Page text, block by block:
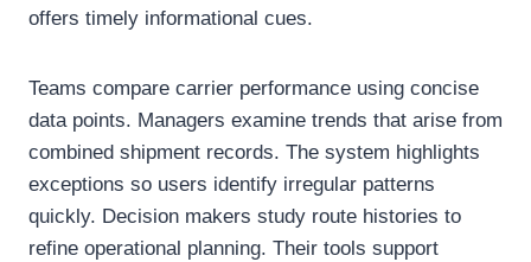
offers timely informational cues.
Teams compare carrier performance using concise
data points. Managers examine trends that arise from
combined shipment records. The system highlights
exceptions so users identify irregular patterns
quickly. Decision makers study route histories to
refine operational planning. Their tools support